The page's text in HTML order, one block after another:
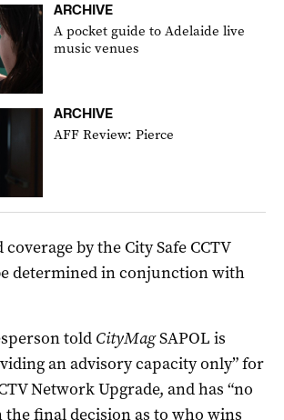
ARCHIVE
A pocket guide to Adelaide live
music venues
ARCHIVE
AFF Review: Pierce
by the City Safe CCTV
determined in conjunction with
told CityMagSAPOL is
an advisory capacity only” for
Network Upgrade, and has “no
final decision as to who wins